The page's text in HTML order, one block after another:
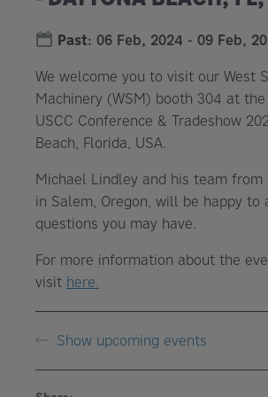
Past: 06 Feb, 2024 - 09 Feb,
We welcome you to visit our West
Machinery (WSM) booth 304 at
USCC Conference & Tradeshow
Beach, Florida, USA.
Michael Lindley and his team from
in Salem, Oregon, will be happy to
questions you may have.
For more information about the
visit here.
Show upcoming events